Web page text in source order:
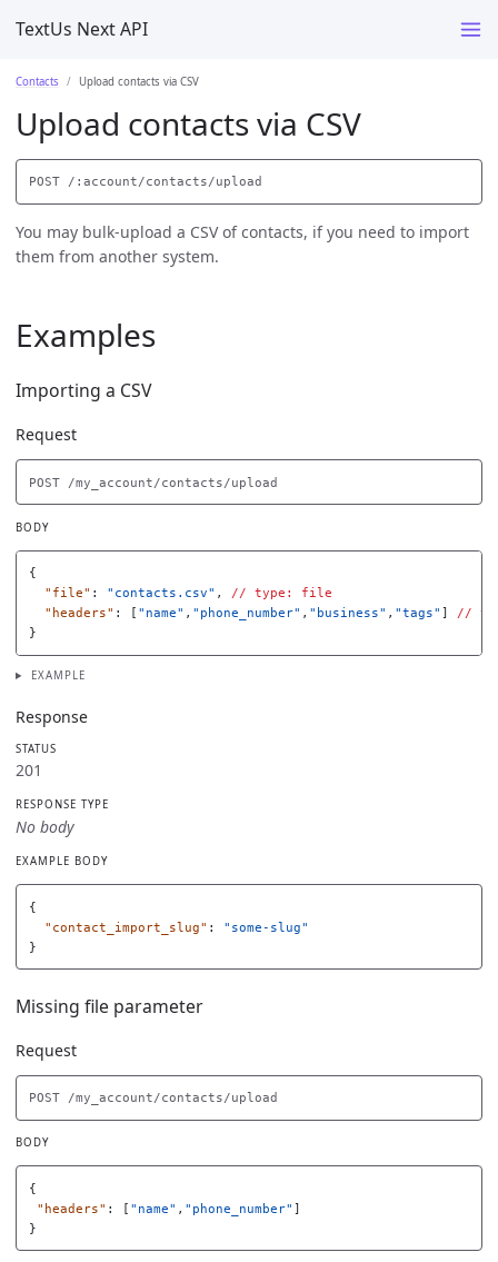
TextUs Next API
Contacts Upload contacts via CSV
Upload contacts via CSV
You may bulk-upload a CSV of contacts, if you need to import
them from another system.
Examples
Importing a CSV
Request
BODY
{
"file" : "contacts.csv" , // type:
file
"headers" : [ "name" , "phone_number" , "business" , "tags" ] //
}
EXAMPLE
Response
STATUS
201
RESPONSE TYPE
No body
EXAMPLE BODY
{
"contact_import_slug" :
"some-slug"
}
Missing file parameter
Request
BODY
{
"headers" : [ "name" , "phone_number" ]
}